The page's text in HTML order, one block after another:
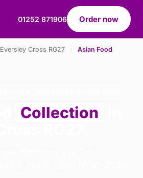
01252 871906 Order now
Eversley Cross RG27 Asian Food
Collection